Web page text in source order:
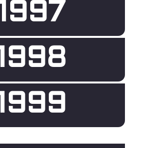
1997
1998
1999